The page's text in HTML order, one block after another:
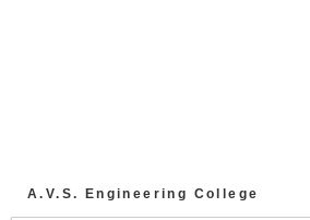
A.V.S. Engineering College